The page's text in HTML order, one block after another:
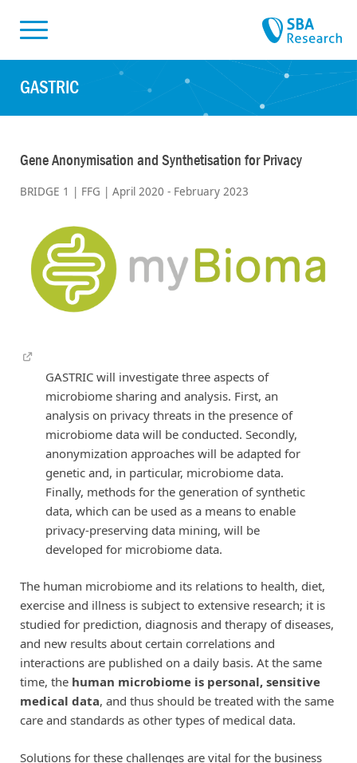
GASTRIC
Gene Anonymisation and Synthetisation for Privacy
BRIDGE 1 | FFG | April 2020 - February 2023
GASTRIC will investigate three aspects of
microbiome sharing and analysis. First, an
analysis on privacy threats in the presence of
microbiome data will be conducted. Secondly,
anonymization approaches will be adapted for
genetic and, in particular, microbiome data.
Finally, methods for the generation of synthetic
data, which can be used as a means to enable
privacy-preserving data mining, will be
developed for microbiome data.
The human microbiome and its relations to health, diet,
exercise and illness is subject to extensive research; it is
studied for prediction, diagnosis and therapy of diseases,
and new results about certain correlations and
interactions are published on a daily basis. At the same
time, the human microbiome is personal, sensitive
medical data, and thus should be treated with the same
care and standards as other types of medical data.
Solutions for these challenges are vital for the business